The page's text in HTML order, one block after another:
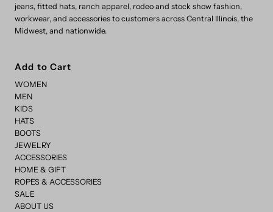
jeans, fitted hats, ranch apparel, rodeo and stock show fashion,
workwear, and accessories to customers across Central Illinois, the
Midwest, and nationwide.
Add to Cart
WOMEN
MEN
KIDS
HATS
BOOTS
JEWELRY
ACCESSORIES
HOME & GIFT
ROPES & ACCESSORIES
SALE
ABOUT US